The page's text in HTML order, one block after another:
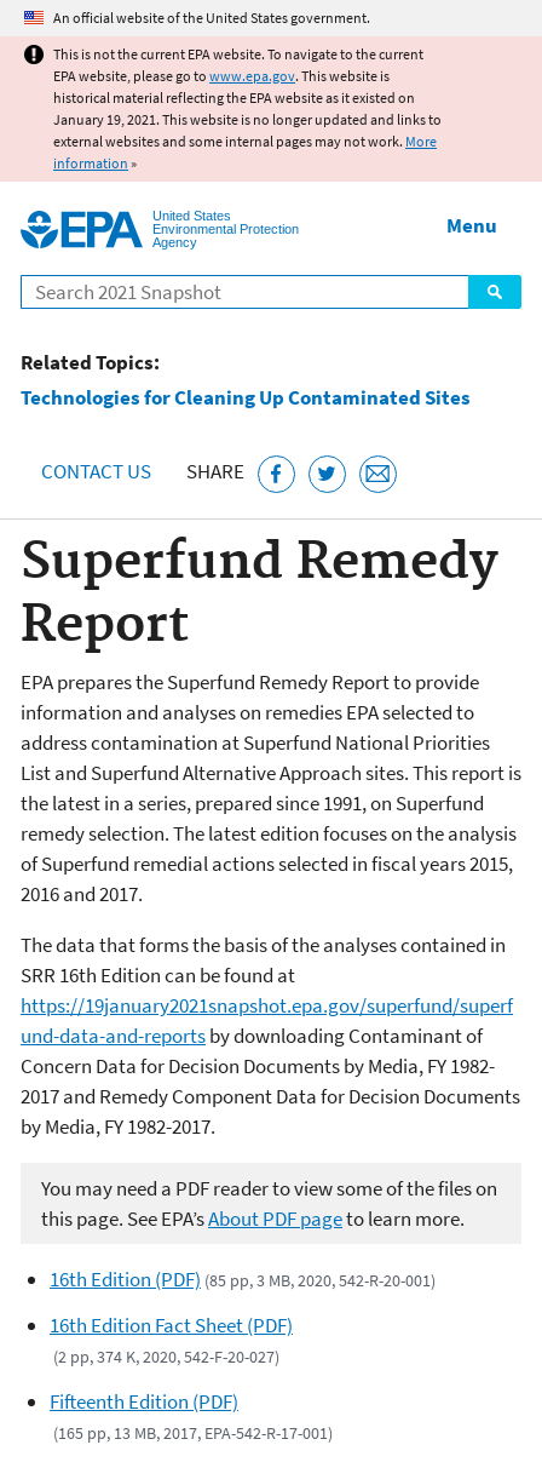
Jump to main content
An official website of the United States government.
This is not the current EPA website. To navigate to the current
EPA website, please go to www.epa.gov. This website is
historical material reflecting the EPA website as it existed on
January 19, 2021. This website is no longer updated and links to
external websites and some internal pages may not work. More
information »
United States
Environmental Protection
Agency
Search
Menu
Related Topics:
Technologies for Cleaning Up Contaminated Sites
CONTACT US SHARE
Superfund Remedy
Report
EPA prepares the Superfund Remedy Report to provide
information and analyses on remedies EPA selected to
address contamination at Superfund National Priorities
List and Superfund Alternative Approach sites. This report is
the latest in a series, prepared since 1991, on Superfund
remedy selection. The latest edition focuses on the analysis
of Superfund remedial actions selected in fiscal years 2015,
2016 and 2017.
The data that forms the basis of the analyses contained in
SRR 16th Edition can be found at
https://19january2021snapshot.epa.gov/superfund/superf
und-data-and-reportsby downloading Contaminant of
Concern Data for Decision Documents by Media, FY 1982-
2017 and Remedy Component Data for Decision Documents
by Media, FY 1982-2017.
You may need a PDF reader to view some of the files on
this page. See EPA’sAbout PDF pageto learn more.
16th Edition (PDF) (85 pp, 3 MB, 2020, 542-R-20-001)
16th Edition Fact Sheet (PDF)
(2 pp, 374 K, 2020, 542-F-20-027)
Fifteenth Edition (PDF)
(165 pp, 13 MB, 2017, EPA-542-R-17-001)